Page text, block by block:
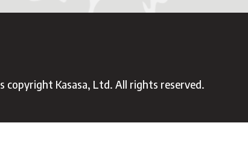
copyright Kasasa, Ltd. All rights reserved.